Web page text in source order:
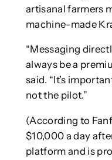
artisanal farmers
machine-made
“Messaging
always be a
said. “It’s
not the pilot.”
(According to
$10,000 a day
platform and is